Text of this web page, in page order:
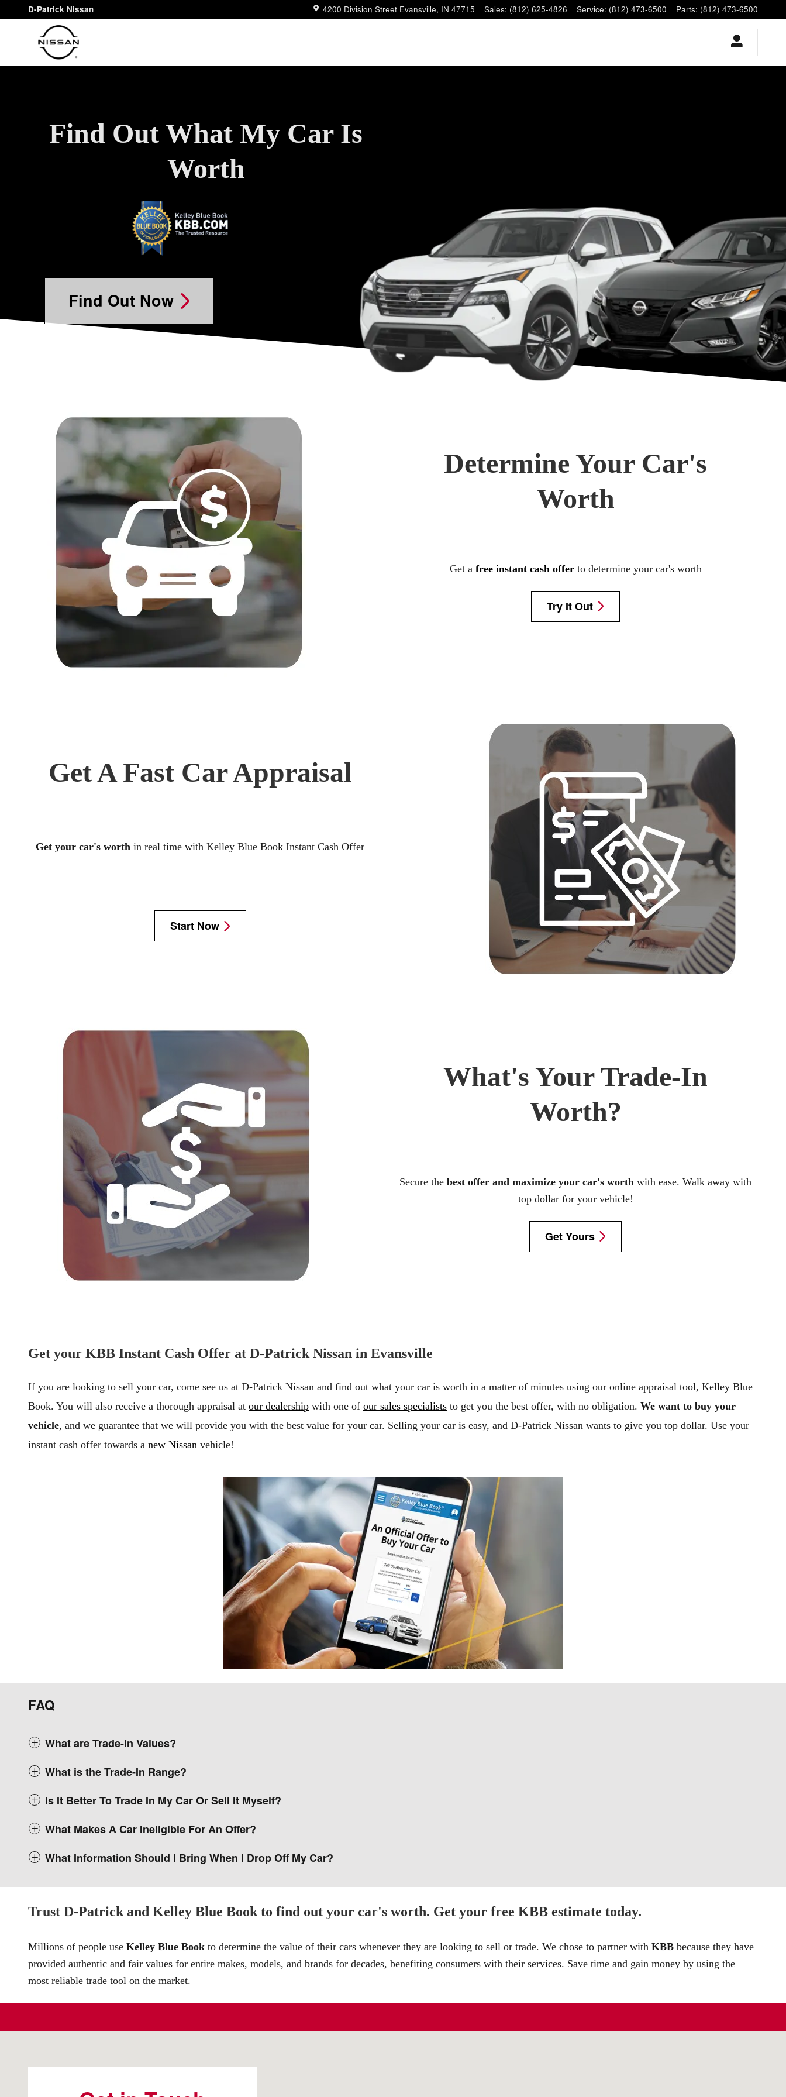
Skip to main content
Find Out What You Car Is Worth
D-Patrick Nissan 4200 Division Street Evansville, IN 47715 Sales: (812) 625-4826 Service: (812) 473-6500 Parts: (812) 473-6500
Find Out What My Car Is
Worth
Find Out Now
Determine Your Car's
Worth
Get a free instant cash offerto determine your car's worth
Try It Out
Get A Fast Car Appraisal
Get your car's worth in real time with Kelley Blue Book Instant Cash Offer
Start Now
What's Your Trade-In
Worth?
Secure the best offer and maximize your car's worth with ease. Walk away with
top dollar for your vehicle!
Get Yours
Get your KBB Instant Cash Offer at D-Patrick Nissan in Evansville
If you are looking to sell your car, come see us at D-Patrick Nissan and find out what your car is worth in a matter of minutes using our online appraisal tool, Kelley Blue
Book. You will also receive a thorough appraisal at our dealership with one of our sales specialists to get you the best offer, with no obligation. We want to buy your
vehicle, and we guarantee that we will provide you with the best value for your car. Selling your car is easy, and D-Patrick Nissan wants to give you top dollar. Use your
instant cash offer towards a new Nissan vehicle!
FAQ
What are Trade-In Values?
What is the Trade-In Range?
Is It Better To Trade In My Car Or Sell It Myself?
What Makes A Car Ineligible For An Offer?
What Information Should I Bring When I Drop Off My Car?
Trust D-Patrick and Kelley Blue Book to find out your car's worth. Get your free KBB estimate today.
Millions of people use Kelley Blue Book to determine the value of their cars whenever they are looking to sell or trade. We chose to partner with KBB because they have
provided authentic and fair values for entire makes, models, and brands for decades, benefiting consumers with their services. Save time and gain money by using the
most reliable trade tool on the market.